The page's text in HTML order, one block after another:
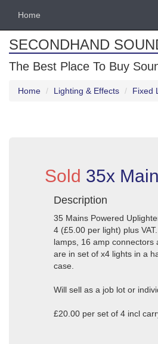
Home
SECONDHAND
The Best Place To Buy
Home Lighting & Effects Fixed
Sold 35x
Description
35 Mains Powered
4 (£5.00 per light) plus
lamps, 16 amp connectors
are in set of x4 lights in a
case.
Will sell as a job lot or
£20.00 per set of 4 incl